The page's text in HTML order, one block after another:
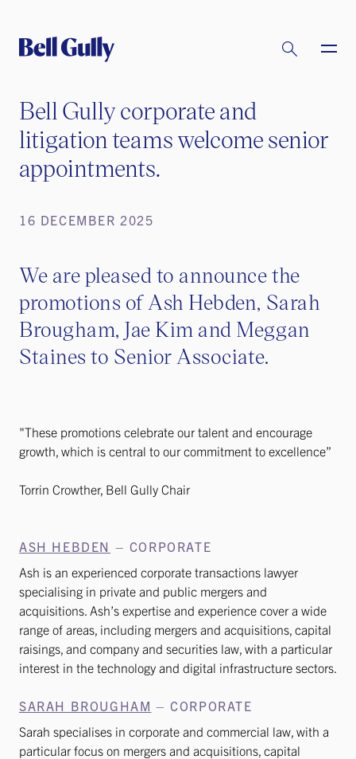
Bell Gully corporate and
litigation teams welcome senior
appointments.
16 DECEMBER 2025
We are pleased to announce the
promotions of Ash Hebden, Sarah
Brougham, Jae Kim and Meggan
Staines to Senior Associate.
"These promotions celebrate our talent and encourage
growth, which is central to our commitment to excellence”
Torrin Crowther, Bell Gully Chair
ASH HEBDEN – CORPORATE
Ash is an experienced corporate transactions lawyer
specialising in private and public mergers and
acquisitions. Ash’s expertise and experience cover a wide
range of areas, including mergers and acquisitions, capital
raisings, and company and securities law, with a particular
interest in the technology and digital infrastructure sectors.
SARAH BROUGHAM – CORPORATE
Sarah specialises in corporate and commercial law, with a
particular focus on mergers and acquisitions, capital